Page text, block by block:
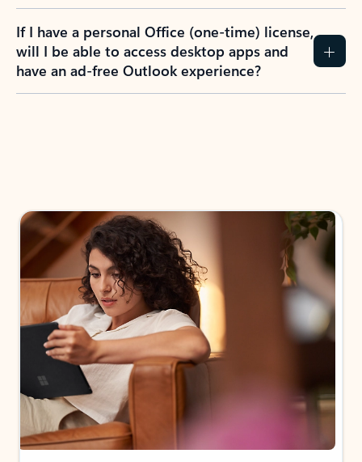
If I have a personal Office (one-time) license,
will I be able to access desktop apps and
have an ad-free Outlook experience?